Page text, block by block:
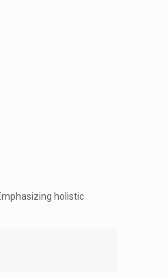
holistic